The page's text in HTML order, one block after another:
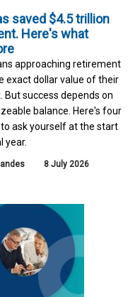
saved $4.5 trillion
Here's what
approaching retirement
exact dollar value of their
But success depends on
balance. Here's four
ask yourself at the start
year.
8 July 2026